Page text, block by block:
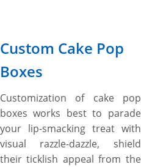
Custom Cake Pop
Boxes
Customization of cake pop
boxes works best to parade
your lip-smacking treat with
visual razzle-dazzle, shield
their ticklish appeal from the